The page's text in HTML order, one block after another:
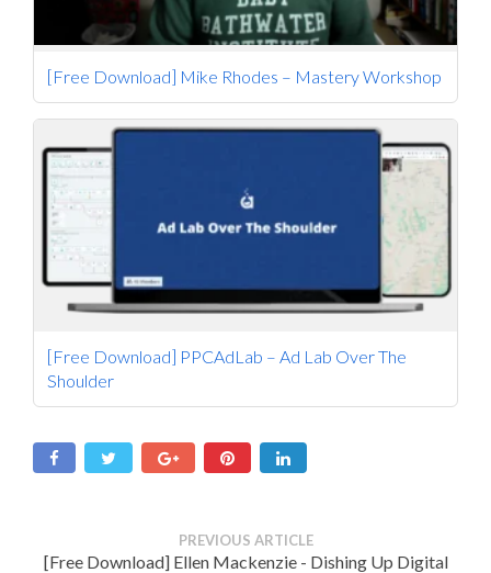
[Free Download] Mike Rhodes – Mastery Workshop
[Free Download] PPCAdLab – Ad Lab Over The
Shoulder
PREVIOUS ARTICLE
[Free Download] Ellen Mackenzie - Dishing Up Digital